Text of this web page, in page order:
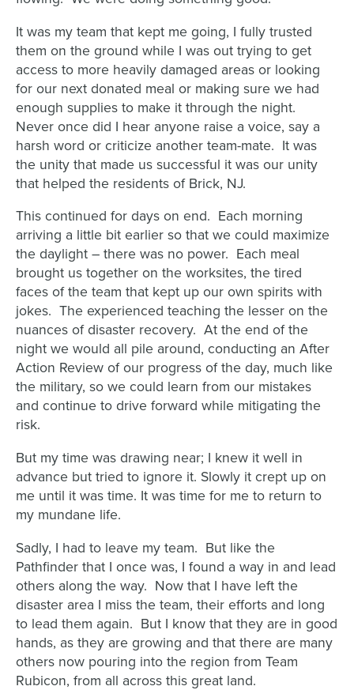
It was my team that kept me going, I fully trusted
them on the ground while I was out trying to get
access to more heavily damaged areas or looking
for our next donated meal or making sure we had
enough supplies to make it through the night.
Never once did I hear anyone raise a voice, say a
harsh word or criticize another team-mate. It was
the unity that made us successful it was our unity
that helped the residents of Brick, NJ.
This continued for days on end. Each morning
arriving a little bit earlier so that we could maximize
the daylight – there was no power. Each meal
brought us together on the worksites, the tired
faces of the team that kept up our own spirits with
jokes. The experienced teaching the lesser on the
nuances of disaster recovery. At the end of the
night we would all pile around, conducting an After
Action Review of our progress of the day, much like
the military, so we could learn from our mistakes
and continue to drive forward while mitigating the
risk.
But my time was drawing near; I knew it well in
advance but tried to ignore it. Slowly it crept up on
me until it was time. It was time for me to return to
my mundane life.
Sadly, I had to leave my team. But like the
Pathfinder that I once was, I found a way in and lead
others along the way. Now that I have left the
disaster area I miss the team, their efforts and long
to lead them again. But I know that they are in good
hands, as they are growing and that there are many
others now pouring into the region from Team
Rubicon, from all across this great land.